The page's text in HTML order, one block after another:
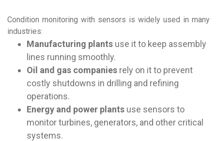
Condition monitoring with sensors is widely used in many
industries:
Manufacturing plants use it to keep assembly
lines running smoothly.
Oil and gas companies rely on it to prevent
costly shutdowns in drilling and refining
operations.
Energy and power plants use sensors to
monitor turbines, generators, and other critical
systems.